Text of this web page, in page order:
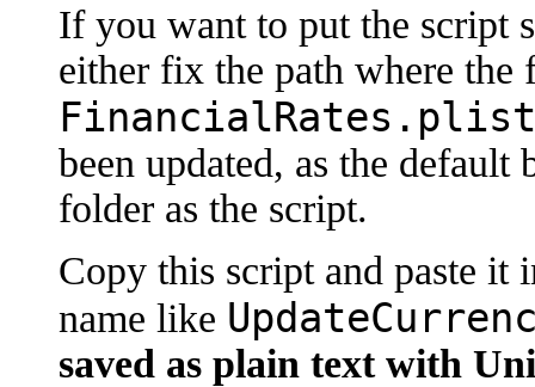
If you want to put the script
either fix the path where the
FinancialRates.plist
been updated, as the default
folder as the script.
Copy this script and paste it
name like
saved as plain text with